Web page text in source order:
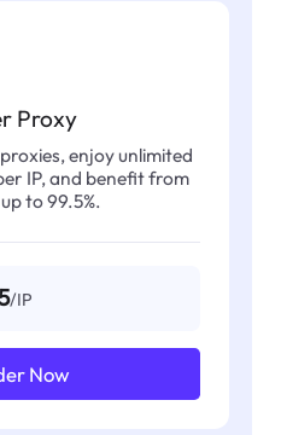
Proxy
enjoy unlimited
IP, and benefit from
to 99.5%.
/IP
Now